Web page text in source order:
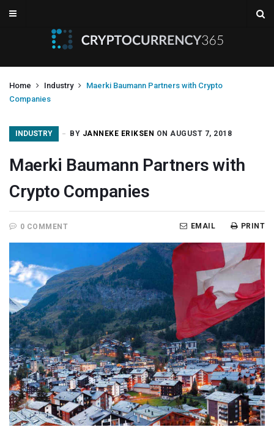
Home Industry
Maerki Baumann Partners with Crypto
Companies
INDUSTRY BY JANNEKE ERIKSEN ON AUGUST 7, 2018
Maerki Baumann Partners with
Crypto Companies
0 COMMENT PRINT
EMAIL